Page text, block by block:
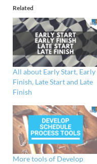
Related
All about Early Start, Early
Finish, Late Start and Late
Finish
More tools of Develop